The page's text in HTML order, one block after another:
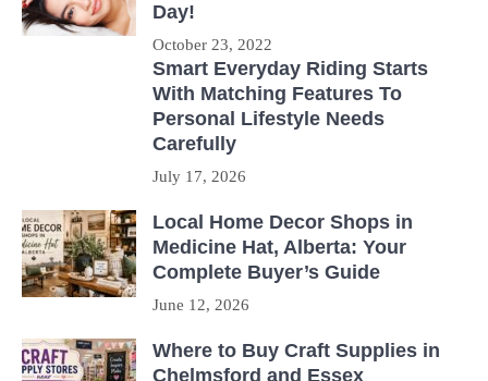
Day!
October 23, 2022
Smart Everyday Riding Starts
With Matching Features To
Personal Lifestyle Needs
Carefully
July 17, 2026
Local Home Decor Shops in
Medicine Hat, Alberta: Your
Complete Buyer’s Guide
June 12, 2026
Where to Buy Craft Supplies in
Chelmsford and Essex